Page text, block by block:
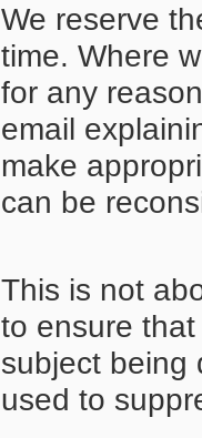
We reserve
time. Where
for any
email
make
can be
This is not
to ensure
subject being
used to